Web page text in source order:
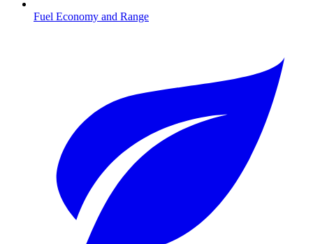
Fuel Economy and Range